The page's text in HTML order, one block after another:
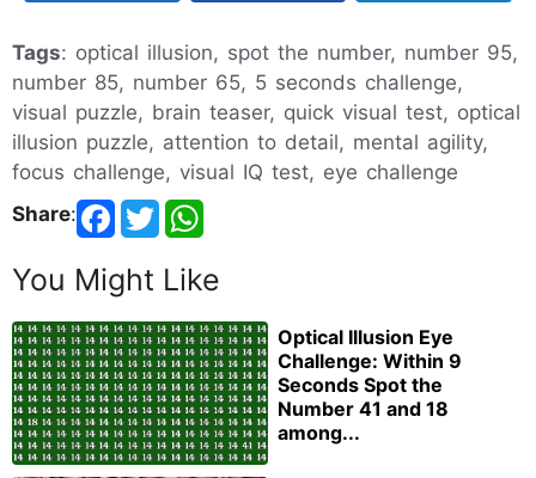
Tags: optical illusion, spot the number, number 95,
number 85, number 65, 5 seconds challenge,
visual puzzle, brain teaser, quick visual test, optical
illusion puzzle, attention to detail, mental agility,
focus challenge, visual IQ test, eye challenge
Share:
You Might Like
Optical Illusion Eye
Challenge: Within 9
Seconds Spot the
Number 41 and 18
among...